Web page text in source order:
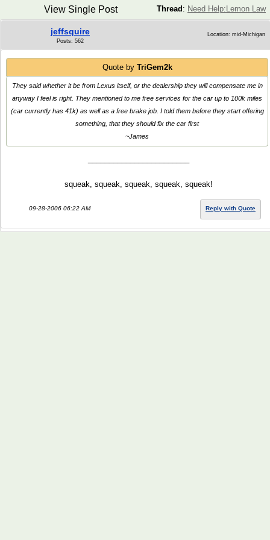
Thread : Need Help:Lemon Law
View Single Post
jeffsquire
Posts: 562
Location: mid-Michigan
Quote by TriGem2k
They said whether it be from Lexus itself, or the dealership they will compensate me in
anyway I feel is right. They mentioned to me free services for the car up to 100k miles
(car currently has 41k) as well as a free brake job. I told them before they start offering
something, that they should fix the car first
~James
squeak, squeak, squeak, squeak, squeak!
09-28-2006 06:22 AM Reply with Quote